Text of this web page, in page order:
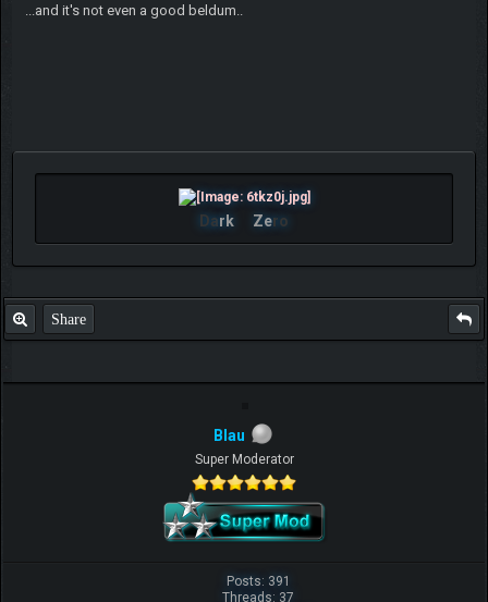
...and it's not even a good beldum..
Dark Zero
Share
Blau
Super Moderator
Posts: 391
Threads: 37